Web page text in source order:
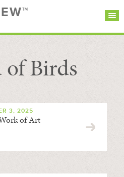
SUBSCRIBE
Birds
3, 2025
of Art